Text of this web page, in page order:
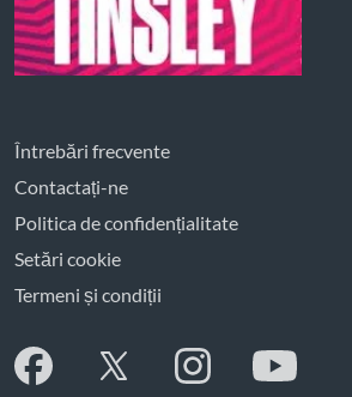
Întrebări frecvente
Contactați-ne
Politica de confidențialitate
Setări cookie
Termeni și condiții